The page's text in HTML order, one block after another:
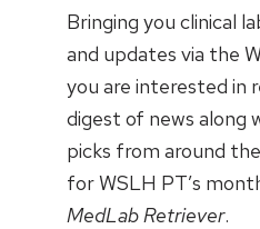
Bringing you clinical
and updates via the
you are interested in
digest of news
picks from around
for WSLH PT’s
MedLab Retriever.